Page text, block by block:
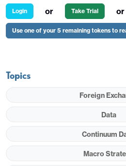
compensating for
cooler than usual weather in
may prevent some of the
suggests any easing of the
Login or Take Trial or
Use one of your 5 remaining tokens to
Topics
Foreign
Data
Continuum
Macro